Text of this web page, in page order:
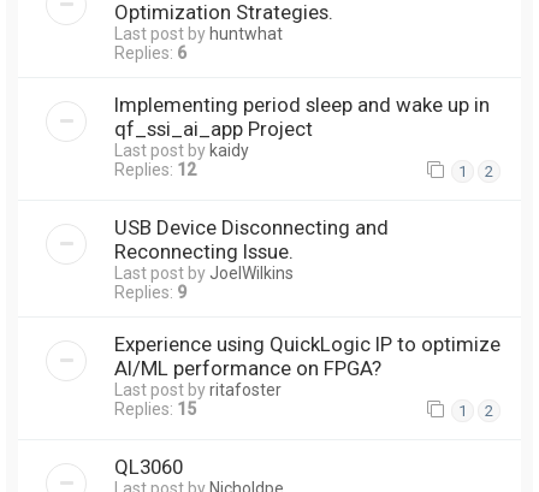
Optimization Strategies.
Last post by huntwhat
Replies: 6
Implementing period sleep and wake up in
qf_ssi_ai_app Project
Last post by kaidy
Replies: 12 1 2
USB Device Disconnecting and
Reconnecting Issue.
Last post by JoelWilkins
Replies: 9
Experience using QuickLogic IP to optimize
AI/ML performance on FPGA?
Last post byritafoster
Replies: 15 1 2
QL3060